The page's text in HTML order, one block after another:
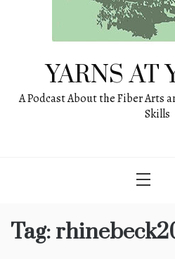
YARNS AT
A Podcast About the Fiber Arts
Skills
Tag: